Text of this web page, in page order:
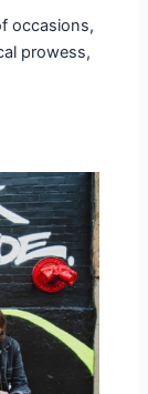
occasions,
prowess,